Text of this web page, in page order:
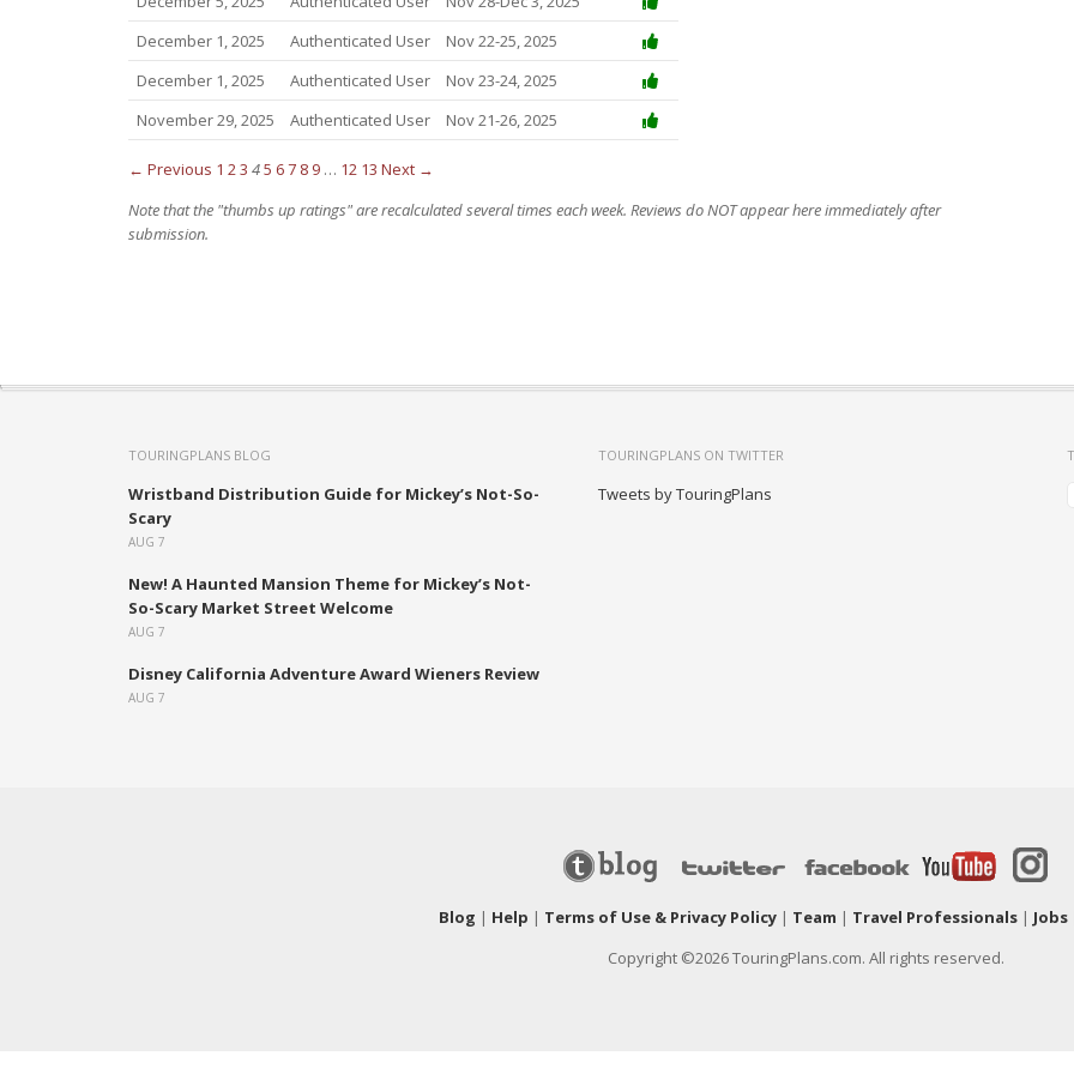
December 1, 2025
Authenticated User
Nov 22-25, 2025
December 1, 2025
Authenticated User
Nov 23-24, 2025
November 29, 2025
Authenticated User Nov 21-26, 2025
← Previous 1 23 45 67 8 9 … 12 13 Next →
Note that the "thumbs up ratings" are recalculated several times each week. Reviews do NOT appear here immediately after
submission.
TOURINGPLANS BLOG
Wristband Distribution Guide for Mickey’s Not-So-
Scary
AUG 7
New! A Haunted Mansion Theme for Mickey’s Not-
So-Scary Market Street Welcome
AUG 7
Disney California Adventure Award Wieners Review
AUG 7
TOURINGPLANS ON TWITTER
Tweets by TouringPlans
Blog | Help | Terms of Use & Privacy Policy| Team | Travel Professionals| Jobs
Copyright ©2026 TouringPlans.com. All rights reserved.